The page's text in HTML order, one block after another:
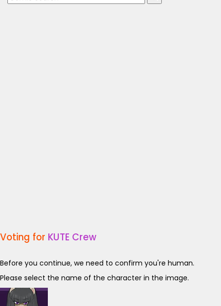
Voting for KUTE Crew
Before you continue, we need to confirm you're human.
Please select the name of the character in the image.